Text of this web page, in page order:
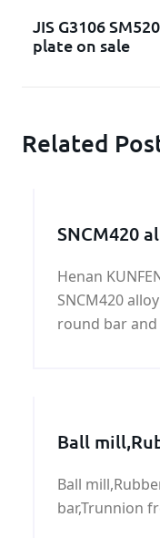
JIS G3106
plate on sale
Related
SNCM420
Henan
SNCM420
round bar
Ball
China
Ball
bar,Trunnion